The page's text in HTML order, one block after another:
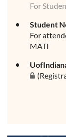
For
Student
For
MATI